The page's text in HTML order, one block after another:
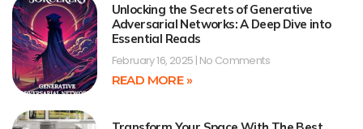
Unlocking the Secrets of Generative
Adversarial Networks: A Deep Dive into
Essential Reads
February 16, 2025 No Comments
READ MORE »